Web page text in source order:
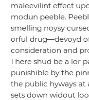
maleevilint effect
modun peeble.
smelling noysy
orful drug—devoyd
consideration and
There shud be a lor
punishible by the
the public hyways at
sets down widout